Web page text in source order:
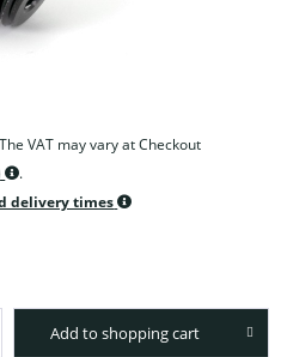
VAT may vary at Checkout
.
delivery times
Add to shopping cart